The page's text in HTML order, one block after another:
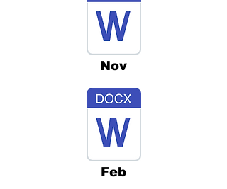
Nov
Feb